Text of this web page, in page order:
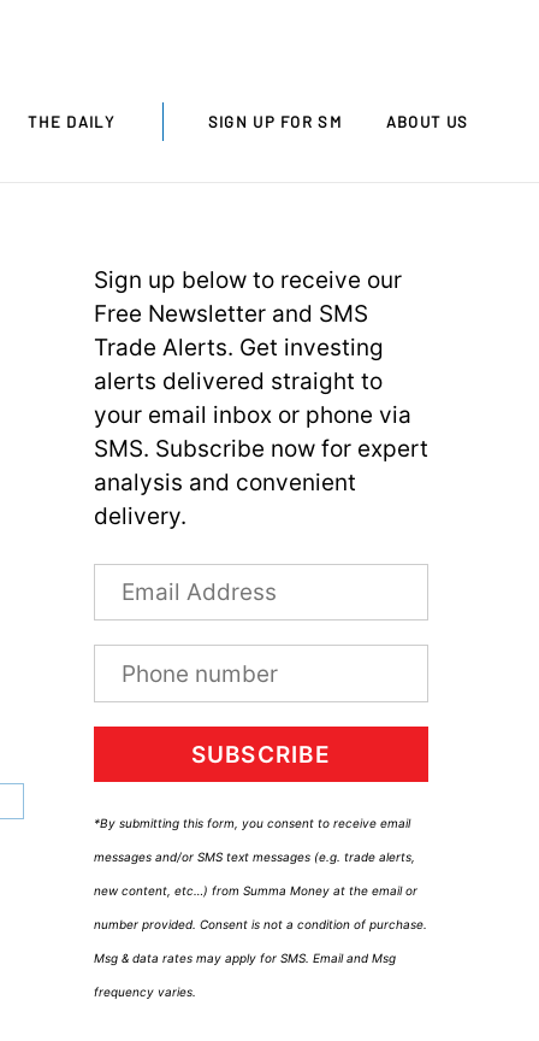
THE DAILY SIGN UP FOR SM ABOUT US
Sign up below to receive our
Free Newsletter and SMS
Trade Alerts. Get investing
alerts delivered straight to
your email inbox or phone via
SMS. Subscribe now for expert
analysis and convenient
delivery.
SUBSCRIBE
*By submitting this form, you consent to receive email
messages and/or SMS text messages (e.g. trade alerts,
new content, etc…) from Summa Money at the email or
number provided. Consent is not a condition of purchase.
Msg & data rates may apply for SMS. Email and Msg
frequency varies.